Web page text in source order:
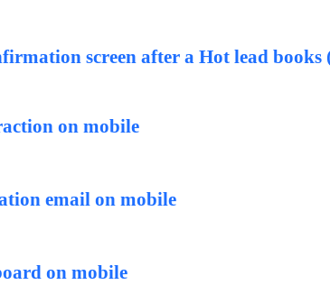
screen after a Hot lead books
on mobile
email on mobile
on mobile